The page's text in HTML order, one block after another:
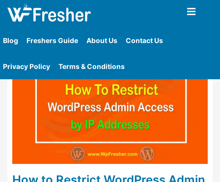
Blog Freshers Guide About Us Contact Us
Privacy Policy Terms & Conditions
Home»Tag»Determine The Ip Addresses That Are
Permitted